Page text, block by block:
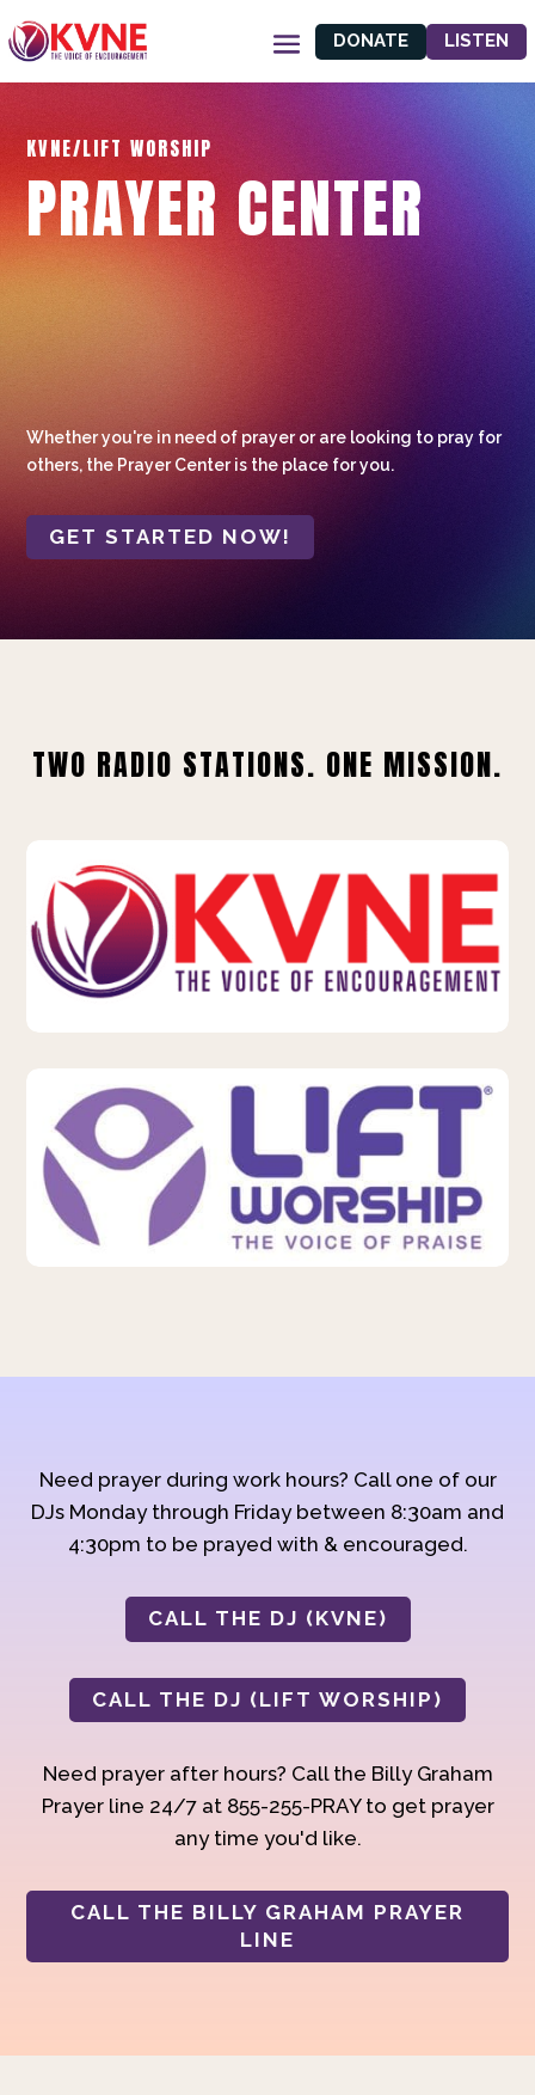
DONATE LISTEN
KVNE/LIFT WORSHIP
PRAYER CENTER
Whether you're in need of prayer or are looking to pray for
others, the Prayer Center is the place for you.
GET STARTED NOW!
TWO RADIO STATIONS. ONE MISSION.
Need prayer during work hours? Call one of our
DJs Monday through Friday between 8:30am and
4:30pm to be prayed with & encouraged.
CALL THE DJ (KVNE)
CALL THE DJ (LIFT WORSHIP)
Need prayer after hours? Call the Billy Graham
Prayer line 24/7 at 855-255-PRAY to get prayer
any time you'd like.
CALL THE BILLY GRAHAM PRAYER
LINE